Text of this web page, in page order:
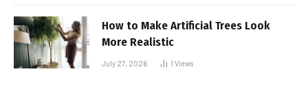
How to Make Artificial Trees Look
More Realistic
July 27, 2026 1 Views